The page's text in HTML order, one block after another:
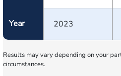
Year 2023
Results may vary depending on your
circumstances.